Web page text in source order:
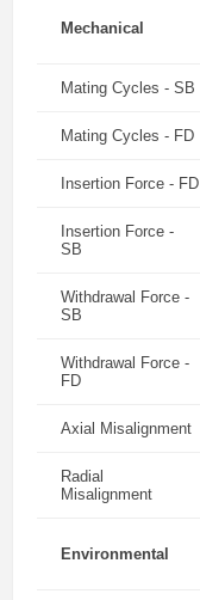
Mechanical
Mating Cycles - SB
Mating Cycles - FD
Insertion Force - FD
Insertion Force -
SB
Withdrawal Force -
SB
Withdrawal Force -
FD
Axial Misalignment
Radial
Misalignment
Environmental